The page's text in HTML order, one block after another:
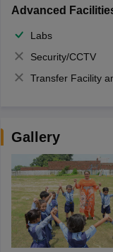
Advanced
Labs
Security/CCTV
Transfer Facility among
Gallery